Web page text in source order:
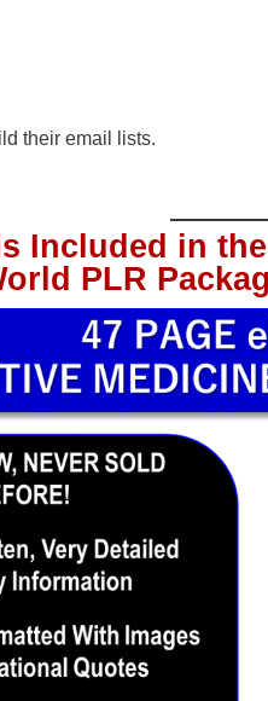
their email lists.
Included in
PLR